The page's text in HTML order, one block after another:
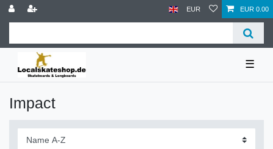
EUR EUR 0.00
☰
Impact